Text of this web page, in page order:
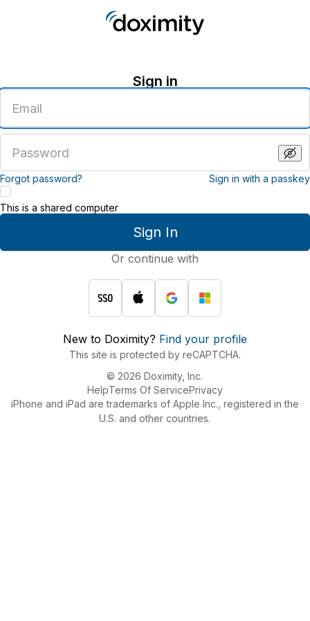
Sign in
email
address
password
Forgot password? Sign in with a passkey
Sign In
This is a shared computer
Or continue with
New to Doximity? Find your profile
This site is protected by reCAPTCHA.
© 2026 Doximity, Inc.
HelpTerms Of ServicePrivacy
iPhone and iPad are trademarks of Apple Inc., registered in the
U.S. and other countries.